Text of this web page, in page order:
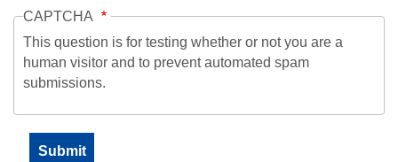
CAPTCHA
This question is for testing whether or not you are a
human visitor and to prevent automated spam
submissions.